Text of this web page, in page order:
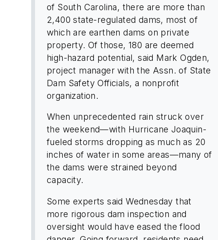
of South Carolina, there are more than
2,400 state-regulated dams, most of
which are earthen dams on private
property. Of those, 180 are deemed
high-hazard potential, said Mark Ogden,
project manager with the Assn. of State
Dam Safety Officials, a nonprofit
organization.
When unprecedented rain struck over
the weekend—with Hurricane Joaquin-
fueled storms dropping as much as 20
inches of water in some areas—many of
the dams were strained beyond
capacity.
Some experts said Wednesday that
more rigorous dam inspection and
oversight would have eased the flood